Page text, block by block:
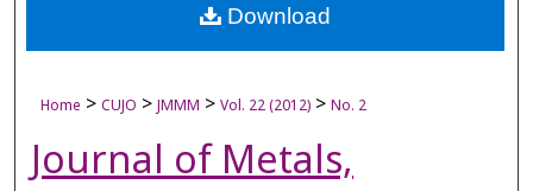
Digital Commons Network™
Home > CUJO > JMMM > Vol. 22 (2012) > No. 2
Journal of Metals,
Download